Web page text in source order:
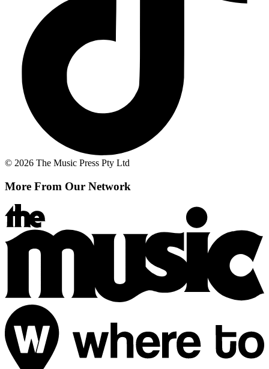
© 2026 The Music Press Pty Ltd
More From Our Network